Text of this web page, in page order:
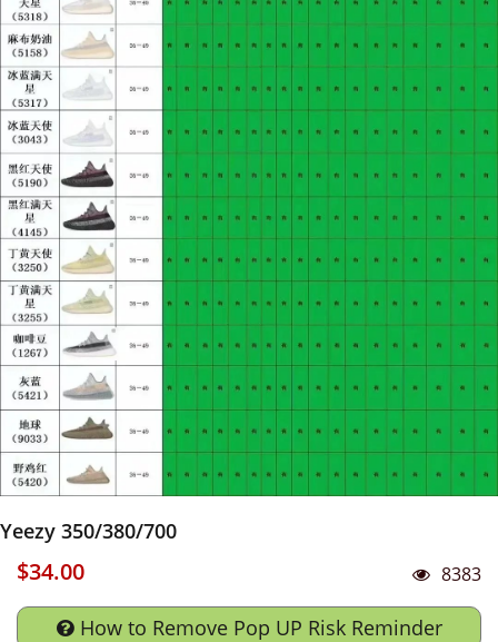
Yeezy 350/380/700
$34.00 8383
How to Remove Pop UP Risk Reminder